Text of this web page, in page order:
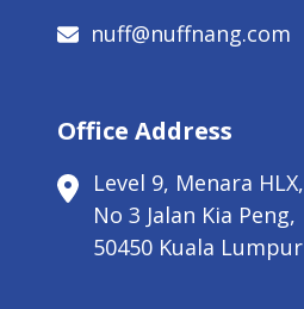
nuff@nuffnang.com
Office Address
Level 9, Menara HLX,
No 3 Jalan Kia Peng,
50450 Kuala Lumpur